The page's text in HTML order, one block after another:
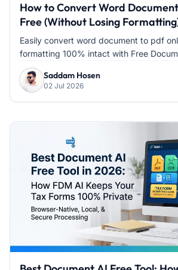
How to Convert Word
Free (Without Losing
Easily convert word document to pdf
formatting 100% intact with Free
Saddam Hosen
02 Jul 2026